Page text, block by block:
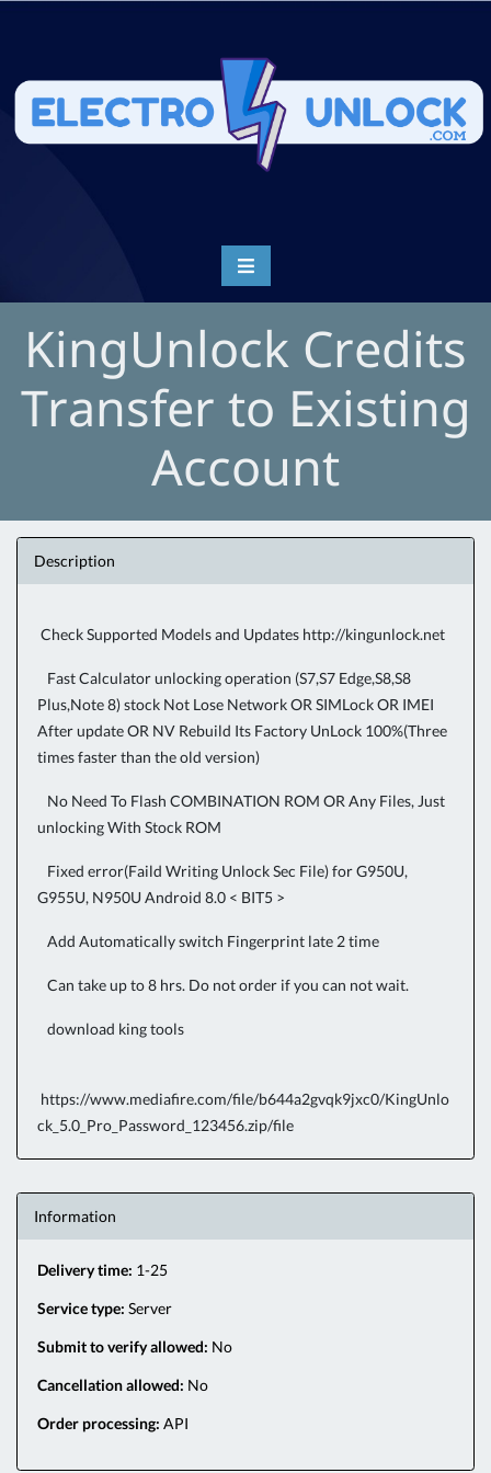
KingUnlock Credits
Transfer to Existing
Account
Description
Check Supported Models and Updates http://kingunlock.net
Fast Calculator unlocking operation (S7,S7 Edge,S8,S8
Plus,Note 8) stock Not Lose Network OR SIMLock OR IMEI
After update OR NV Rebuild Its Factory UnLock 100%(Three
times faster than the old version)
No Need To Flash COMBINATION ROM OR Any Files, Just
unlocking With Stock ROM
Fixed error(Faild Writing Unlock Sec File) for G950U,
G955U, N950U Android 8.0 < BIT5 >
Add Automatically switch Fingerprint late 2 time
Can take up to 8 hrs. Do not order if you can not wait.
download king tools
https://www.mediafire.com/file/b644a2gvqk9jxc0/KingUnlo
ck_5.0_Pro_Password_123456.zip/file
Information
Delivery time: 1-25
Service type: Server
Submit to verify allowed: No
Cancellation allowed: No
Order processing: API